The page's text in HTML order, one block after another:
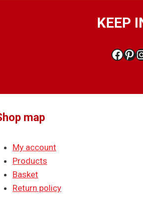
KEEP
map
My account
Products
Basket
Return policy